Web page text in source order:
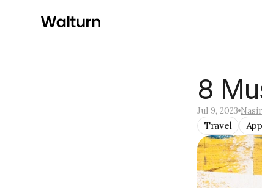
8
Jul 9, 2023
Travel